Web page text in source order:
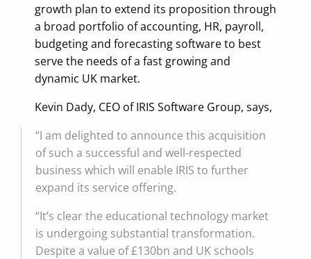
growth plan to extend its proposition through
a broad portfolio of accounting, HR, payroll,
budgeting and forecasting software to best
serve the needs of a fast growing and
dynamic UK market.
Kevin Dady, CEO of IRIS Software Group, says,
“I am delighted to announce this acquisition
of such a successful and well-respected
business which will enable IRIS to further
expand its service offering.
“It’s clear the educational technology market
is undergoing substantial transformation.
Despite a value of £130bn and UK schools